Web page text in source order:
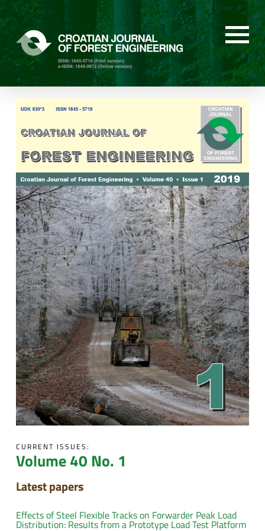
CURRENT ISSUES:
Volume 40 No. 1
Latest papers
Effects of Steel Flexible Tracks on Forwarder Peak Load
Distribution: Results from a Prototype Load Test Platform